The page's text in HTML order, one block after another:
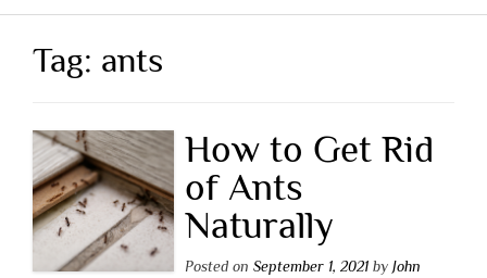
Tag: ants
How to Get Rid
of Ants
Naturally
Posted on September 1, 2021by John